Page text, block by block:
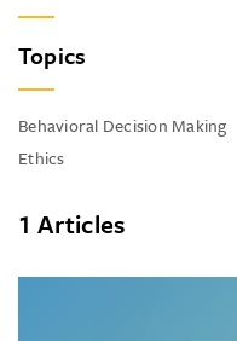
Topics
Behavioral Decision Making
Ethics
1 Articles